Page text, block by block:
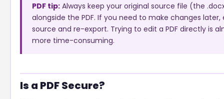
PDF tip:Always keep your original source file (the
alongside the PDF. If you need to make changes later,
source and re-export. Trying to edit a PDF directly is
more time-consuming.
Is a PDF Secure?